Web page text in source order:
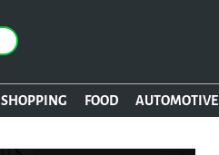
SHOPPING FOOD AUTOMOTIVE